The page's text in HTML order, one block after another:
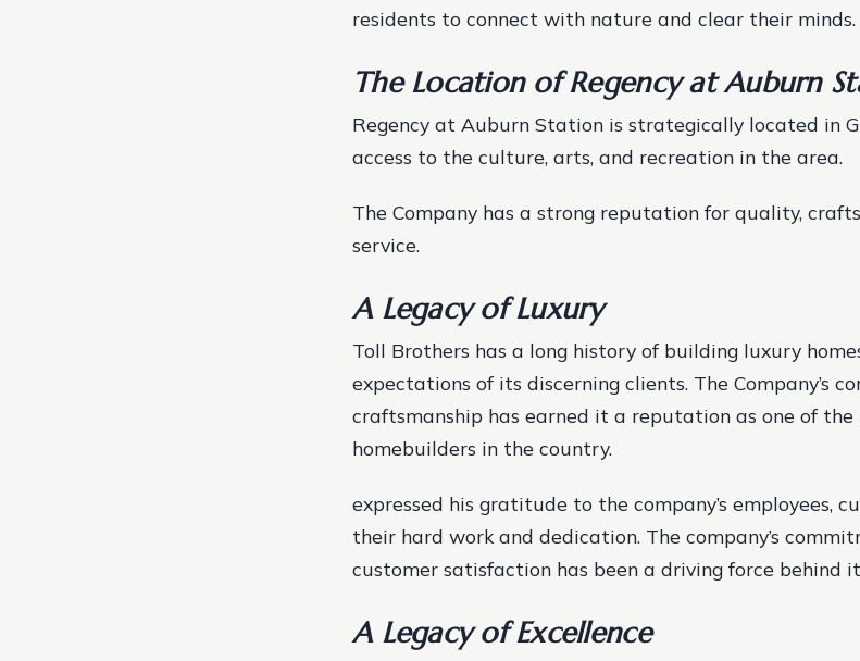
residents to connect with nature and clear their minds.
The Location of Regency at Auburn
Regency at Auburn Station is strategically located in
access to the culture, arts, and recreation in the area.
The Company has a strong reputation for quality,
service.
A Legacy of Luxury
Toll Brothers has a long history of building luxury
expectations of its discerning clients. The Company’s
craftsmanship has earned it a reputation as one of
homebuilders in the country.
expressed his gratitude to the company’s employees,
their hard work and dedication. The company’s
customer satisfaction has been a driving force behind
A Legacy of Excellence